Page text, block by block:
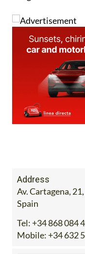
Address
Av. Cartagena,
Spain
Tel: +34 868 084
Mobile: +34 632